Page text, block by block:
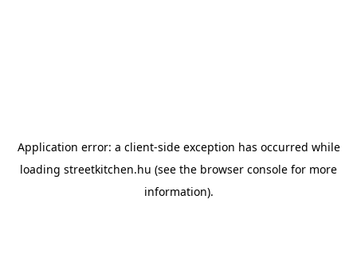
Application error: a client-side exception has occurred while
loading streetkitchen.hu (see the browser console for more
information).